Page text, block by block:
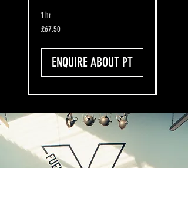
1 hr
67.50
British
£67.50
ENQUIRE ABOUT PT